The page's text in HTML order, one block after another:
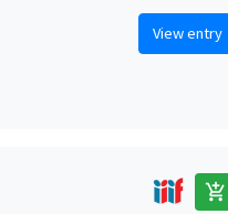
View entry
add_shopping_cart